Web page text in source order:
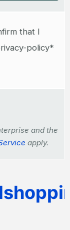
that I
policy*
and the
apply.